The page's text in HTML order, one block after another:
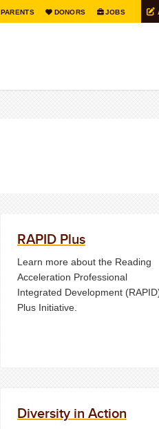
PARENTS DONORS JOBS
RAPID Plus
Learn more about the Reading
Acceleration Professional
Integrated Development
Plus Initiative.
Diversity in Action